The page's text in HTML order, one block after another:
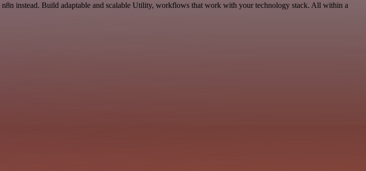
instead. Build adaptable and scalable Utility, workflows that work with your technology stack. All within a